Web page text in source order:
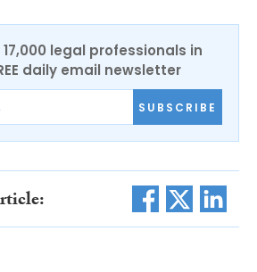
legal professionals in
daily email newsletter
SUBSCRIBE